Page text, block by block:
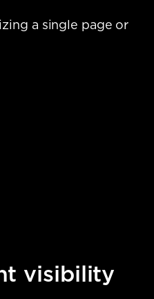
a single page or
visibility